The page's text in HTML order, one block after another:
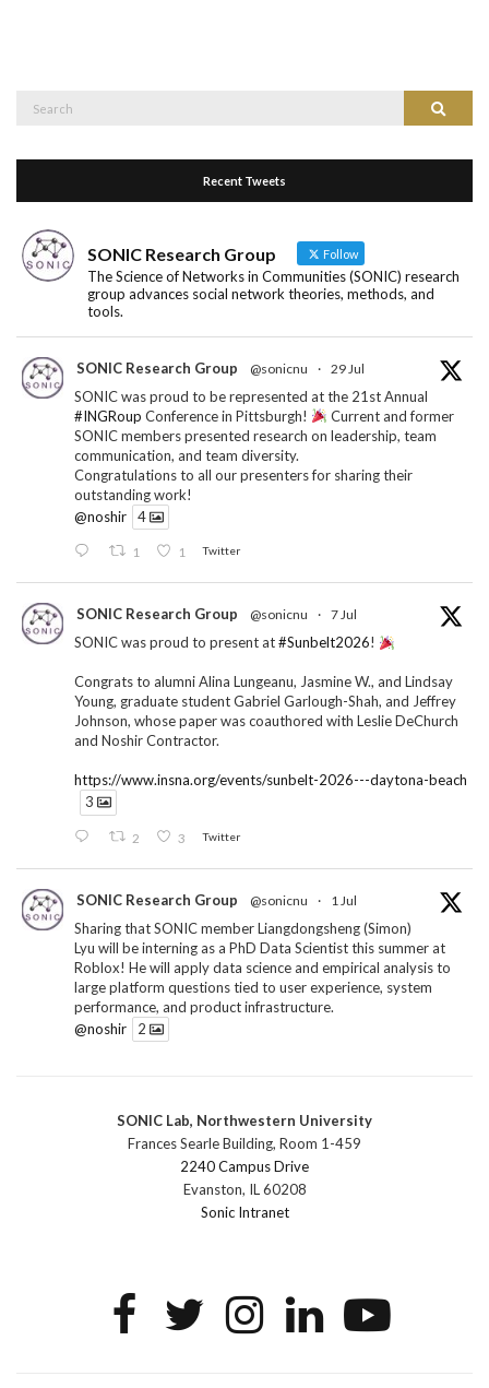
Search
Recent Tweets
SONIC Research Group Follow
The Science of Networks in Communities (SONIC) research
group advances social network theories, methods, and
tools.
SONIC Research Group @sonicnu · 29 Jul
SONIC was proud to be represented at the 21st Annual
#INGRoup Conference in Pittsburgh!
Current and former
SONIC members presented research on leadership, team
communication, and team diversity.
Congratulations to all our presenters for sharing their
outstanding work!
@noshir
4
1 1 Twitter
SONIC Research Group @sonicnu · 7 Jul
SONIC was proud to present at#Sunbelt2026!
Congrats to alumni Alina Lungeanu, Jasmine W., and Lindsay
Young, graduate student Gabriel Garlough-Shah, and Jeffrey
Johnson, whose paper was coauthored with Leslie DeChurch
and Noshir Contractor.
https://www.insna.org/events/sunbelt-2026---daytona-beach
3
2 3 Twitter
SONIC Research Group @sonicnu · 1 Jul
Sharing that SONIC member Liangdongsheng (Simon)
Lyu will be interning as a PhD Data Scientist this summer at
Roblox! He will apply data science and empirical analysis to
large platform questions tied to user experience, system
performance, and product infrastructure.
@noshir
2
SONIC Research Group @sonicnu · 30 Jun
The 2026 Lambert ANN SONIC NICO Workshop
wrapped last month. 3 days. ~40 researchers. One big
question: how do we reimagine human-centered computing
research in the age of AI?
1 2 Twitter
SONIC Lab, Northwestern University
Frances Searle Building, Room 1-459
2240 Campus Drive
Evanston, IL 60208
Sonic Intranet